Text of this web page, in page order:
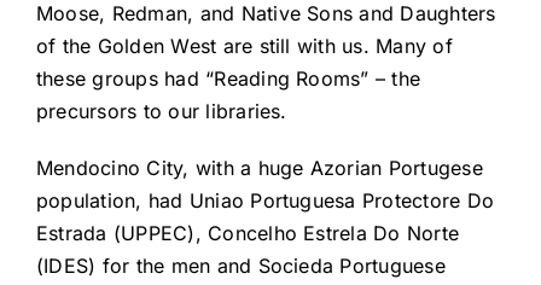
Moose, Redman, and Native Sons and Daughters
of the Golden West are still with us. Many of
these groups had “Reading Rooms” – the
precursors to our libraries.
Mendocino City, with a huge Azorian Portugese
population, had Uniao Portuguesa Protectore Do
Estrada (UPPEC), Concelho Estrela Do Norte
(IDES) for the men and Socieda Portuguese